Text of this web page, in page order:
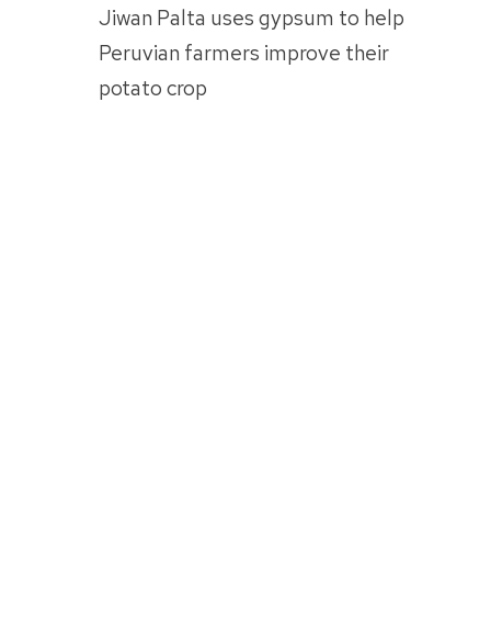
Jiwan Palta uses gypsum to help
Peruvian farmers improve their
potato crop